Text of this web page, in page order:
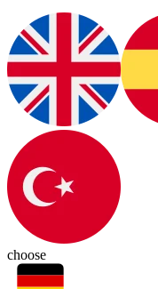
choose